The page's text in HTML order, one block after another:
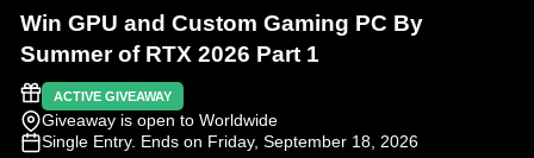
Win GPU and Custom Gaming PC By
Summer of RTX 2026 Part 1
ACTIVE GIVEAWAY
Giveaway is open to Worldwide
Single Entry. Ends on Friday, September 18, 2026